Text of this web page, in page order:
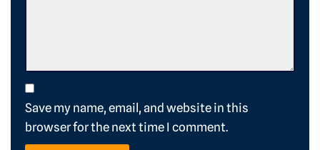
Save my name, email, and website in this
browser for the next time I comment.